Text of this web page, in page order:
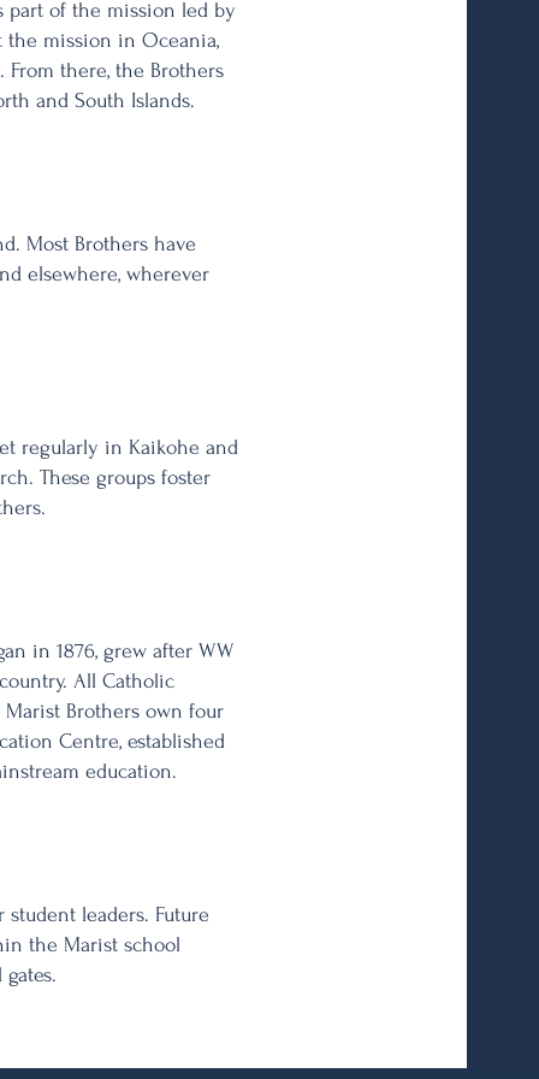
part of the mission led by
the mission in Oceania,
there, the Brothers
and South Islands.
Most Brothers have
elsewhere, wherever
regularly in Kaikohe and
These groups foster
in 1876, grew after WW
All Catholic
Marist Brothers own four
Centre, established
education.
leaders. Future
the Marist school